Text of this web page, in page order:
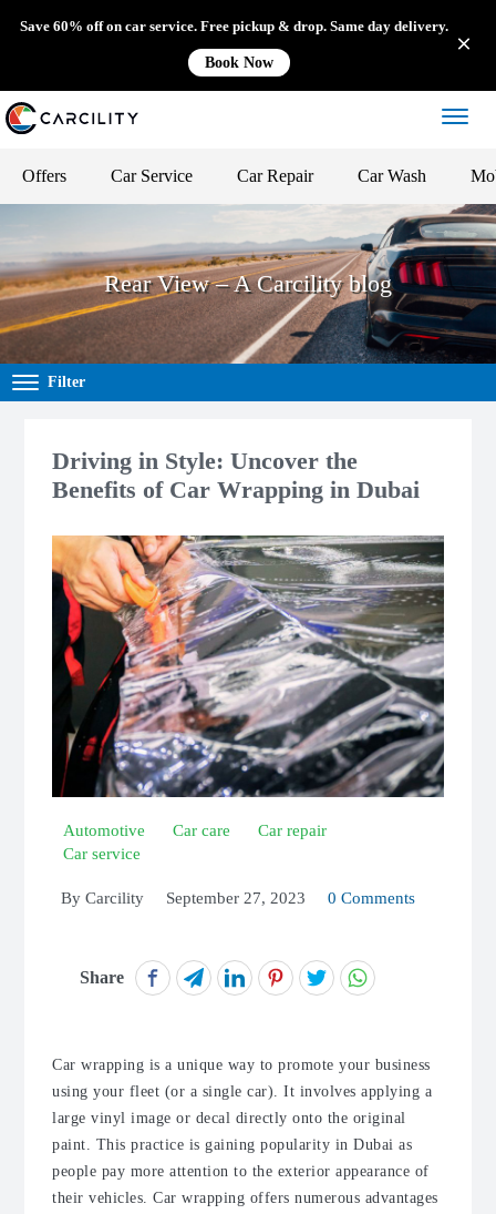
Save 60% off on car service. Free pickup & drop. Same day delivery.
Book Now
Offers Car Service Car Repair Car Wash
Rear View – A Carcility blog
Filter
Driving in Style: Uncover the
Benefits of Car Wrapping in Dubai
Automotive Car care
Car repair
Car service
By Carcility September 27, 2023 0 Comments
Share
Car wrapping is a unique way to promote your business
using your fleet (or a single car). It involves applying a
large vinyl image or decal directly onto the original
paint. This practice is gaining popularity in Dubai as
people pay more attention to the exterior appearance of
their vehicles. Car wrapping offers numerous advantages